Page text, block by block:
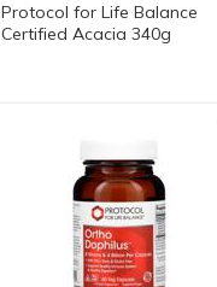
Protocol for Life Balance
Certified Acacia 340g